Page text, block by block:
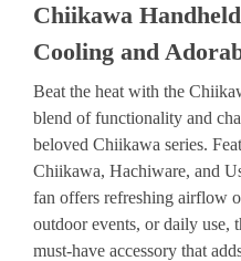
Chiikawa
Cooling and
Beat the heat with the
blend of functionality and
beloved Chiikawa series.
Chiikawa, Hachiware, and
fan offers refreshing airflow
outdoor events, or daily use,
must-have accessory that